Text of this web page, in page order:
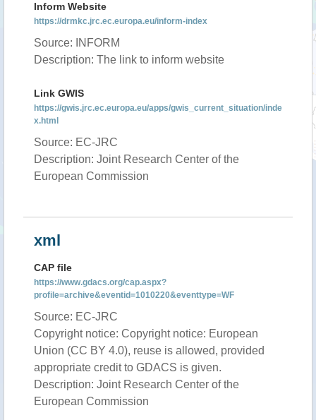
Inform Website
https://drmkc.jrc.ec.europa.eu/inform-index
Source: INFORM
Description: The link to inform website
Link GWIS
https://gwis.jrc.ec.europa.eu/apps/gwis_current_situation/inde
x.html
Source: EC-JRC
Description: Joint Research Center of the
European Commission
xml
CAP file
https://www.gdacs.org/cap.aspx?
profile=archive&eventid=1010220&eventtype=WF
Source: EC-JRC
Copyright notice: Copyright notice: European
Union (CC BY 4.0), reuse is allowed, provided
appropriate credit to GDACS is given.
Description: Joint Research Center of the
European Commission